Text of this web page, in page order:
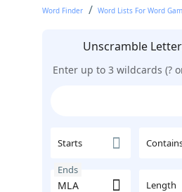
Word Finder Word Lists For Word
Unscramble
Enter up to 3 wildcards (?
Starts
Ends
Length